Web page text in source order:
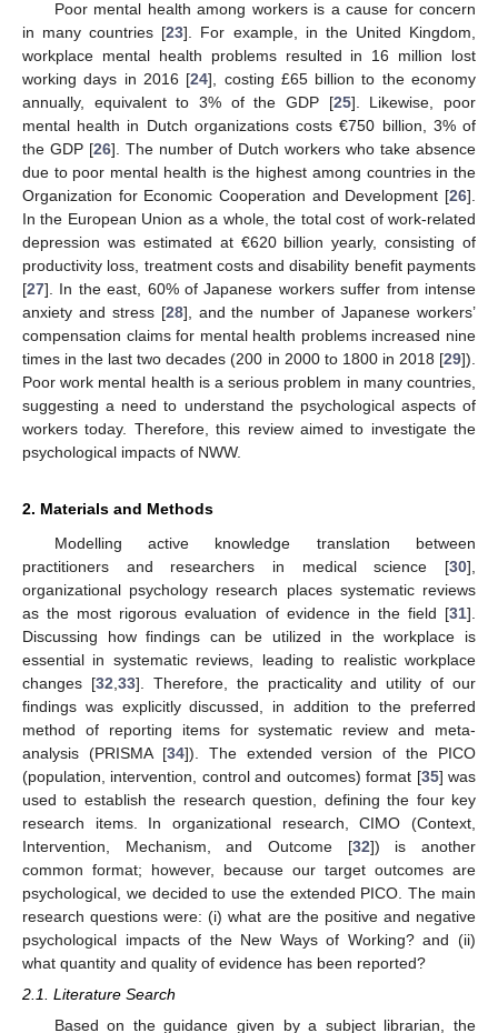
Poor mental health among workers is a cause for concern
in many countries [23]. For example, in the United Kingdom,
workplace mental health problems resulted in 16 million lost
working days in 2016 [24], costing £65 billion to the economy
annually, equivalent to 3% of the GDP [25]. Likewise, poor
mental health in Dutch organizations costs €750 billion, 3% of
the GDP [26]. The number of Dutch workers who take absence
due to poor mental health is the highest among countries in the
Organization for Economic Cooperation and Development [26].
In the European Union as a whole, the total cost of work-related
depression was estimated at €620 billion yearly, consisting of
productivity loss, treatment costs and disability benefit payments
[27]. In the east, 60% of Japanese workers suffer from intense
anxiety and stress [28], and the number of Japanese workers’
compensation claims for mental health problems increased nine
times in the last two decades (200 in 2000 to 1800 in 2018 [29]).
Poor work mental health is a serious problem in many countries,
suggesting a need to understand the psychological aspects of
workers today. Therefore, this review aimed to investigate the
psychological impacts of NWW.
2. Materials and Methods
Modelling active knowledge translation between
practitioners and researchers in medical science [30],
organizational psychology research places systematic reviews
as the most rigorous evaluation of evidence in the field [31].
Discussing how findings can be utilized in the workplace is
essential in systematic reviews, leading to realistic workplace
changes [32 33]. Therefore, the practicality and utility of our
findings was explicitly discussed, in addition to the preferred
method of reporting items for systematic review and meta-
analysis (PRISMA [34]). The extended version of the PICO
(population, intervention, control and outcomes) format [35] was
used to establish the research question, defining the four key
research items. In organizational research, CIMO (Context,
Intervention, Mechanism, and Outcome [32]) is another
common format; however, because our target outcomes are
psychological, we decided to use the extended PICO. The main
research questions were: (i) what are the positive and negative
psychological impacts of the New Ways of Working? and (ii)
what quantity and quality of evidence has been reported?
2.1. Literature Search
Based on the guidance given by a subject librarian, the